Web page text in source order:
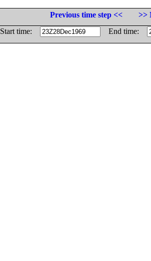
Previous time step <<
>>
Start time:
End time: